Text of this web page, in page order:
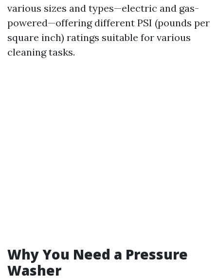
various sizes and types—electric and gas-
powered—offering different PSI (pounds per
square inch) ratings suitable for various
cleaning tasks.
Why You Need a Pressure
Washer